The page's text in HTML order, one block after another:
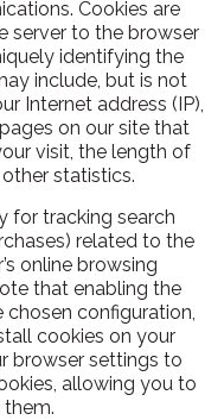
Cookies are
server to the browser
identifying the
include, but is not
Internet address (IP),
on our site that
visit, the length of
statistics.
for tracking search
related to the
online browsing
that enabling the
configuration,
cookies on your
browser settings to
allowing you to